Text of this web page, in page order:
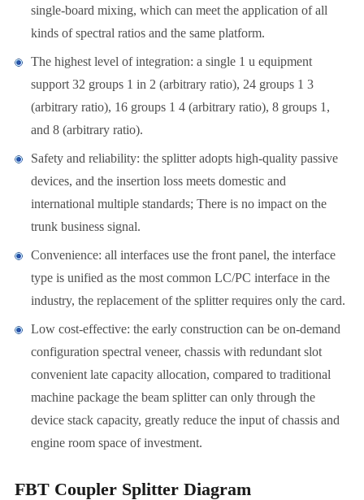
single-board mixing, which can meet the application of all
kinds of spectral ratios and the same platform.
The highest level of integration: a single 1 u equipment
support 32 groups 1 in 2 (arbitrary ratio), 24 groups 1 3
(arbitrary ratio), 16 groups 1 4 (arbitrary ratio), 8 groups 1,
and 8 (arbitrary ratio).
Safety and reliability: the splitter adopts high-quality passive
devices, and the insertion loss meets domestic and
international multiple standards; There is no impact on the
trunk business signal.
Convenience: all interfaces use the front panel, the interface
type is unified as the most common LC/PC interface in the
industry, the replacement of the splitter requires only the card.
Low cost-effective: the early construction can be on-demand
configuration spectral veneer, chassis with redundant slot
convenient late capacity allocation, compared to traditional
machine package the beam splitter can only through the
device stack capacity, greatly reduce the input of chassis and
engine room space of investment.
FBT Coupler Splitter Diagram